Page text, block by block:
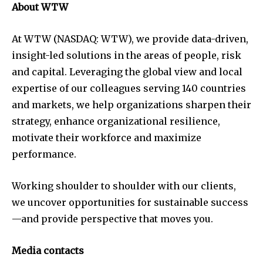
About WTW
At WTW (NASDAQ: WTW), we provide data-driven,
insight-led solutions in the areas of people, risk
and capital. Leveraging the global view and local
expertise of our colleagues serving 140 countries
and markets, we help organizations sharpen their
strategy, enhance organizational resilience,
motivate their workforce and maximize
performance.
Working shoulder to shoulder with our clients,
we uncover opportunities for sustainable success
—and provide perspective that moves you.
Media contacts